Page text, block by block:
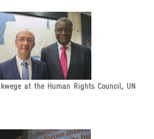
at the Human Rights Council, UN